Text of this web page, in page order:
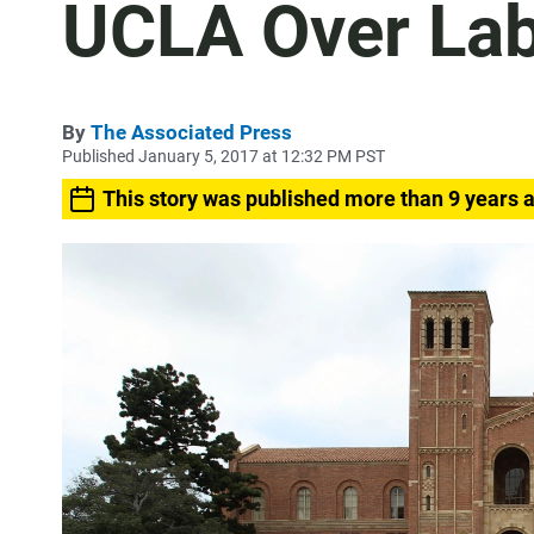
UCLA Over
By The Associated Press
Published January 5, 2017 at 12:32 PM PST
This story was published more than 9 years